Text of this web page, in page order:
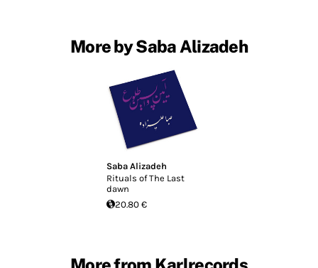
More by Saba Alizadeh
Saba Alizadeh
Rituals of The Last
dawn
20.80 €